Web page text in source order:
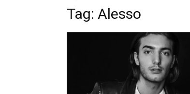
Tag: Alesso